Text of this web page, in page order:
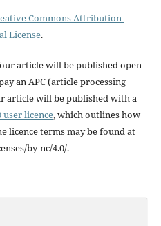
Commons Attribution-
License.
article will be published open-
an APC (article processing
article will be published with a
user licence, which outlines how
licence terms may be found at
by-nc/4.0/.